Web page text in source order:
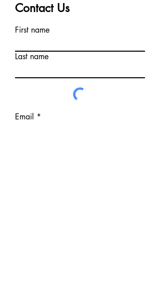
Contact Us
First name
Last name
Email